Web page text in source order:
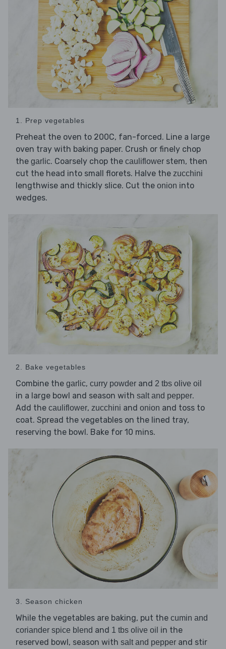
1. Prep vegetables
Preheat the oven to 200C, fan-forced. Line a large
oven tray with baking paper. Crush or finely chop
the garlic. Coarsely chop the cauliflower stem, then
cut the head into small florets. Halve the zucchini
lengthwise and thickly slice. Cut the onion into
wedges.
2. Bake vegetables
Combine the garlic, curry powder and 2 tbs olive oil
in a large bowl and season with salt and pepper.
Add the cauliflower, zucchini and onion and toss to
coat. Spread the vegetables on the lined tray,
reserving the bowl. Bake for 10 mins.
3. Season chicken
While the vegetables are baking, put the cumin and
coriander spice blend and 1 tbs olive oil in the
reserved bowl, season with salt and pepper and stir